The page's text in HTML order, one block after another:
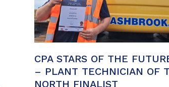
CPA STARS OF THE
– PLANT TECHNICIAN OF
NORTH FINALIST